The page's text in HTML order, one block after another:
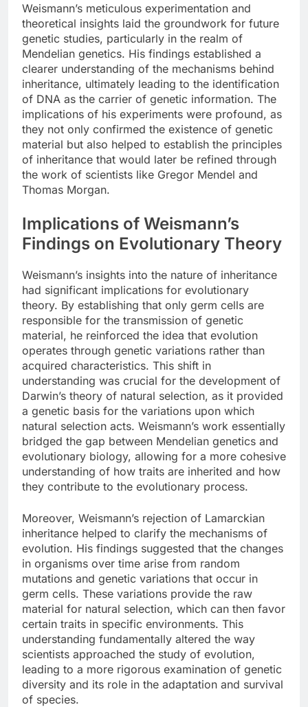
Weismann’s meticulous experimentation and
theoretical insights laid the groundwork for future
genetic studies, particularly in the realm of
Mendelian genetics. His findings established a
clearer understanding of the mechanisms behind
inheritance, ultimately leading to the identification
of DNA as the carrier of genetic information. The
implications of his experiments were profound, as
they not only confirmed the existence of genetic
material but also helped to establish the principles
of inheritance that would later be refined through
the work of scientists like Gregor Mendel and
Thomas Morgan.
Implications of Weismann’s
Findings on Evolutionary Theory
Weismann’s insights into the nature of inheritance
had significant implications for evolutionary
theory. By establishing that only germ cells are
responsible for the transmission of genetic
material, he reinforced the idea that evolution
operates through genetic variations rather than
acquired characteristics. This shift in
understanding was crucial for the development of
Darwin’s theory of natural selection, as it provided
a genetic basis for the variations upon which
natural selection acts. Weismann’s work essentially
bridged the gap between Mendelian genetics and
evolutionary biology, allowing for a more cohesive
understanding of how traits are inherited and how
they contribute to the evolutionary process.
Moreover, Weismann’s rejection of Lamarckian
inheritance helped to clarify the mechanisms of
evolution. His findings suggested that the changes
in organisms over time arise from random
mutations and genetic variations that occur in
germ cells. These variations provide the raw
material for natural selection, which can then favor
certain traits in specific environments. This
understanding fundamentally altered the way
scientists approached the study of evolution,
leading to a more rigorous examination of genetic
diversity and its role in the adaptation and survival
of species.